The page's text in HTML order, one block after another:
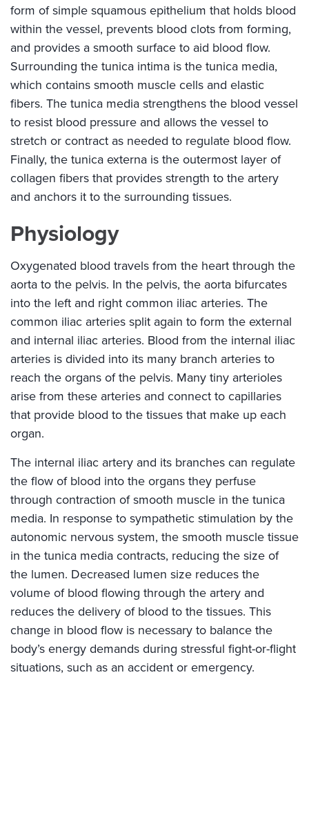
form of simple squamous epithelium that holds blood
within the vessel, prevents blood clots from forming,
and provides a smooth surface to aid blood flow.
Surrounding the tunica intima is the tunica media,
which contains smooth muscle cells and elastic
fibers. The tunica media strengthens the blood vessel
to resist blood pressure and allows the vessel to
stretch or contract as needed to regulate blood flow.
Finally, the tunica externa is the outermost layer of
collagen fibers that provides strength to the artery
and anchors it to the surrounding tissues.
Physiology
Oxygenated blood travels from the heart through the
aorta to the pelvis. In the pelvis, the aorta bifurcates
into the left and right common iliac arteries. The
common iliac arteries split again to form the external
and internal iliac arteries. Blood from the internal iliac
arteries is divided into its many branch arteries to
reach the organs of the pelvis. Many tiny arterioles
arise from these arteries and connect to capillaries
that provide blood to the tissues that make up each
organ.
The internal iliac artery and its branches can regulate
the flow of blood into the organs they perfuse
through contraction of smooth muscle in the tunica
media. In response to sympathetic stimulation by the
autonomic nervous system, the smooth muscle tissue
in the tunica media contracts, reducing the size of
the lumen. Decreased lumen size reduces the
volume of blood flowing through the artery and
reduces the delivery of blood to the tissues. This
change in blood flow is necessary to balance the
body’s energy demands during stressful fight-or-flight
situations, such as an accident or emergency.